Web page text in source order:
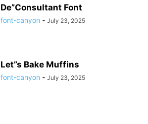
De”Consultant Font
font-canyon - July 23, 2025
Let”s Bake Muffins
font-canyon - July 23, 2025